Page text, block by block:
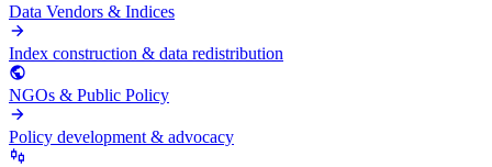
Data Vendors & Indices
Index construction & data redistribution
NGOs & Public Policy
Policy development & advocacy